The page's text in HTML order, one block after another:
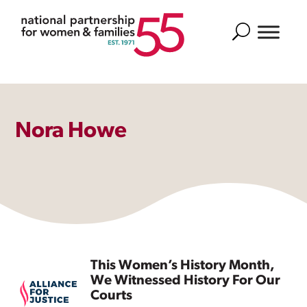
Search
Nora Howe
This Women’s History Month,
We Witnessed History For Our
Courts